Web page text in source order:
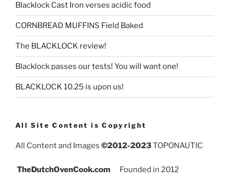
Blacklock Cast Iron verses acidic food
CORNBREAD MUFFINS Field Baked
The BLACKLOCK review!
Blacklock passes our tests! You will want one!
BLACKLOCK 10.25 is upon us!
All Site Content is Copyright
All Content and Images ©2012-2023TOPONAUTIC
TheDutchOvenCook.com Founded in 2012